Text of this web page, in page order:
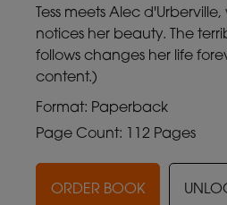
Tess meets Alec
notices her beauty. The
follows changes her life
content.)
Format: Paperback
Page Count: 112 Pages
ORDER BOOK